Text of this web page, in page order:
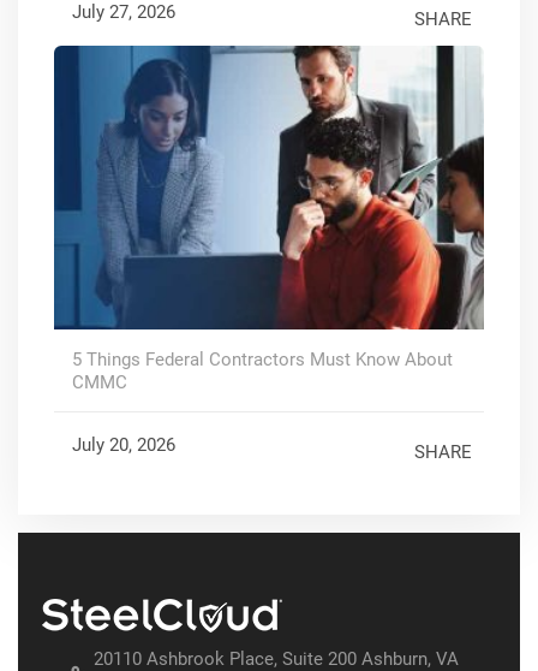
July 27, 2026 SHARE
5 Things Federal Contractors Must Know About
CMMC
July 20, 2026 SHARE
20110 Ashbrook Place, Suite 200 Ashburn, VA